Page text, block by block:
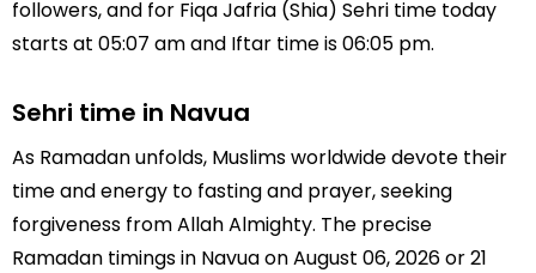
followers, and for Fiqa Jafria (Shia) Sehri time today
starts at 05:07 am and Iftar time is 06:05 pm.
Sehri time in Navua
As Ramadan unfolds, Muslims worldwide devote their
time and energy to fasting and prayer, seeking
forgiveness from Allah Almighty. The precise
Ramadan timings in Navua on August 06, 2026 or 21